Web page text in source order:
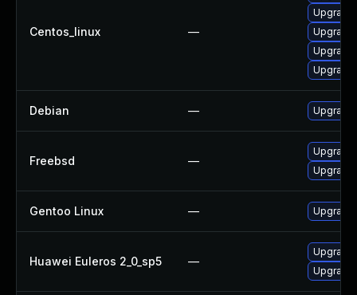
Centos_linux —
Upgrade
Debian — Upgrade
Freebsd —
Upgrade
Gentoo Linux —
Huawei Euleros 2_0_sp5 —
Upgrade